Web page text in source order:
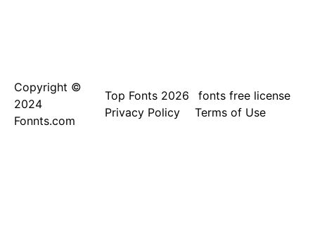
Copyright ©
2024
Fonnts.com
Top Fonts 2026
fonts free license
Privacy Policy
Terms of Use